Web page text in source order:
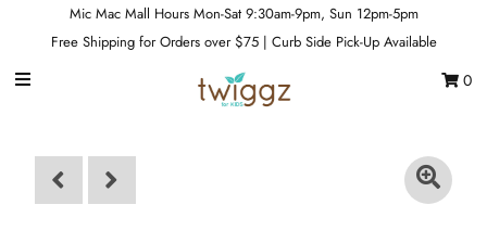
Apparel
Mic Mac Mall Hours Mon-Sat 9:30am-9pm, Sun 12pm-5pm
Free Shipping for Orders over $75 | Curb Side Pick-Up Available
0